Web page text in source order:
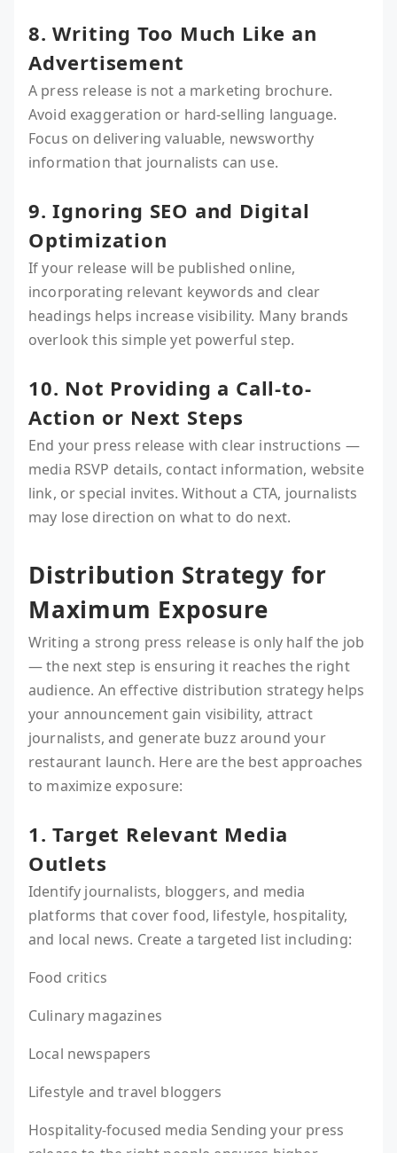
8. Writing Too Much Like an
Advertisement
A press release is not a marketing brochure.
Avoid exaggeration or hard-selling language.
Focus on delivering valuable, newsworthy
information that journalists can use.
9. Ignoring SEO and Digital
Optimization
If your release will be published online,
incorporating relevant keywords and clear
headings helps increase visibility. Many brands
overlook this simple yet powerful step.
10. Not Providing a Call-to-
Action or Next Steps
End your press release with clear instructions —
media RSVP details, contact information, website
link, or special invites. Without a CTA, journalists
may lose direction on what to do next.
Distribution Strategy for
Maximum Exposure
Writing a strong press release is only half the job
— the next step is ensuring it reaches the right
audience. An effective distribution strategy helps
your announcement gain visibility, attract
journalists, and generate buzz around your
restaurant launch. Here are the best approaches
to maximize exposure:
1. Target Relevant Media
Outlets
Identify journalists, bloggers, and media
platforms that cover food, lifestyle, hospitality,
and local news. Create a targeted list including:
Food critics
Culinary magazines
Local newspapers
Lifestyle and travel bloggers
Hospitality-focused media Sending your press